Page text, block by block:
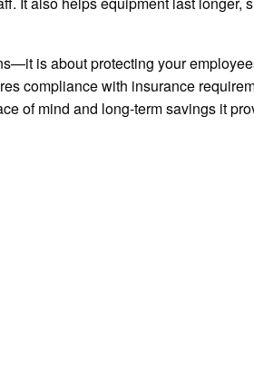
is about protecting your
compliance with insurance
of mind and long-term savings it